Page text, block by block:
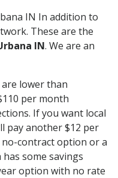
IN In addition to
These are the
IN. We are an
lower than
per month
If you want local
pay another $12 per
contract option or a
some savings
option with no rate